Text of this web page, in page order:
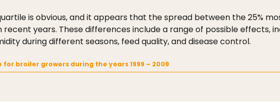
is obvious, and it appears that the spread between the 25%
years. These differences include a range of possible effects,
during different seasons, feed quality, and disease control.
broiler growers during the years 1999 – 2009